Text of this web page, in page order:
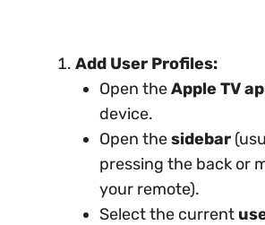
Add User Profiles:
Open theApple TV
device.
Open thesidebar
pressing the back or
your remote).
Select the current